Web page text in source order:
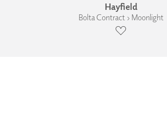
Hayfield
Bolta Contract › Moonlight